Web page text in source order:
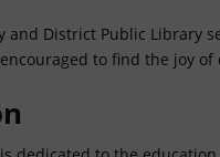
and District Public Library
to find the joy